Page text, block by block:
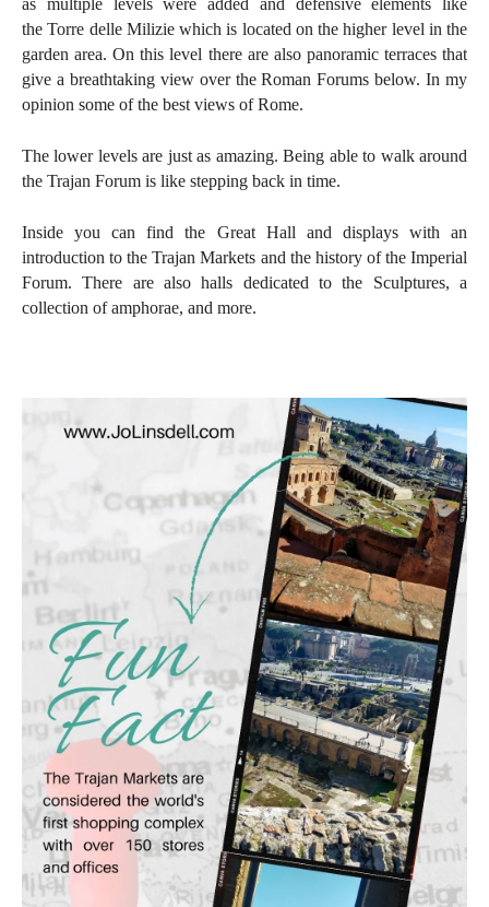
as multiple levels were added and defensive elements like
theTorre delle Milizie which is located on the higher level in the
garden area. On this level there are also panoramic terraces that
give a breathtaking view over the Roman Forums below. In my
opinion some of the best views of Rome.
The lower levels are just as amazing. Being able to walk around
the Trajan Forum is like stepping back in time.
Inside you can find the Great Hall and displays with an
introduction to the Trajan Markets and the history of the Imperial
Forum. There are also halls dedicated to the Sculptures, a
collection of amphorae, and more.